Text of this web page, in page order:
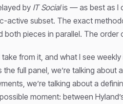
by IT Socialis — as best as I
active subset. The exact
both pieces in parallel. The order
take from it, and what I see
the full panel, we’re talking about
we’re talking about a
moment: between